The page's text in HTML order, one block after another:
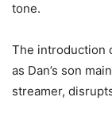
tone.
The introduction
as Dan’s son
streamer,